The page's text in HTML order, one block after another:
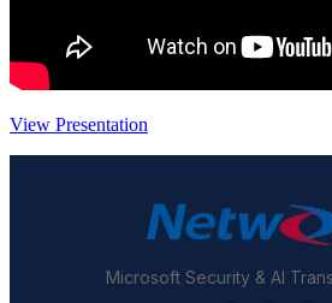
View Presentation
Microsoft Security & AI